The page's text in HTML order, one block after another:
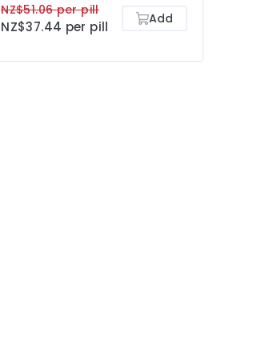
NZ$51.06 per pill
NZ$37.44 per pill Add